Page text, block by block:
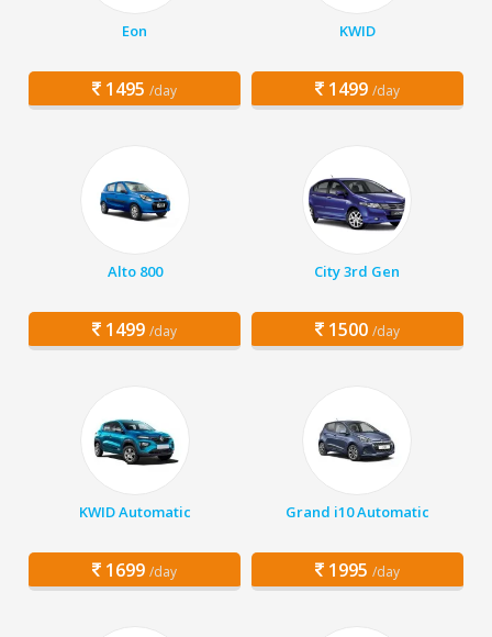
Eon
1495 /day
KWID
1499 /day
Alto 800
1499 /day
City 3rd Gen
1500 /day
KWID Automatic
1699 /day
Grand i10 Automatic
1995 /day